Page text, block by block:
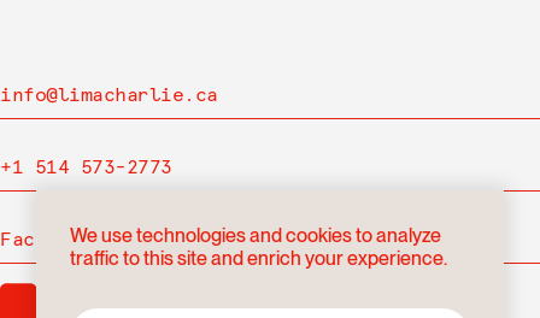
info@limacharlie.ca
+1 514 573-2773
FacebookWe use technologies and cookies to analyze
traffic to this site and enrich your experience.